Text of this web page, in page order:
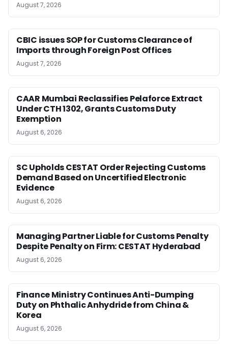
August 7, 2026
CBIC issues SOP for Customs Clearance of
Imports through Foreign Post Offices
August 7, 2026
CAAR Mumbai Reclassifies Pelaforce Extract
Under CTH 1302, Grants Customs Duty
Exemption
August 6, 2026
SC Upholds CESTAT Order Rejecting Customs
Demand Based on Uncertified Electronic
Evidence
August 6, 2026
Managing Partner Liable for Customs Penalty
Despite Penalty on Firm: CESTAT Hyderabad
August 6, 2026
Finance Ministry Continues Anti-Dumping
Duty on Phthalic Anhydride from China &
Korea
August 6, 2026